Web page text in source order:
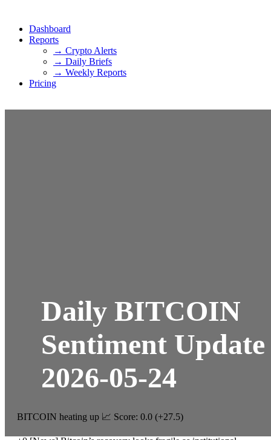
Dashboard
Reports
→ Crypto Alerts
→ Daily Briefs
→ Weekly Reports
Pricing
Daily BITCOIN
Sentiment Update
2026-05-24
BITCOIN heating up 📈 Score: 0.0 (+27.5)